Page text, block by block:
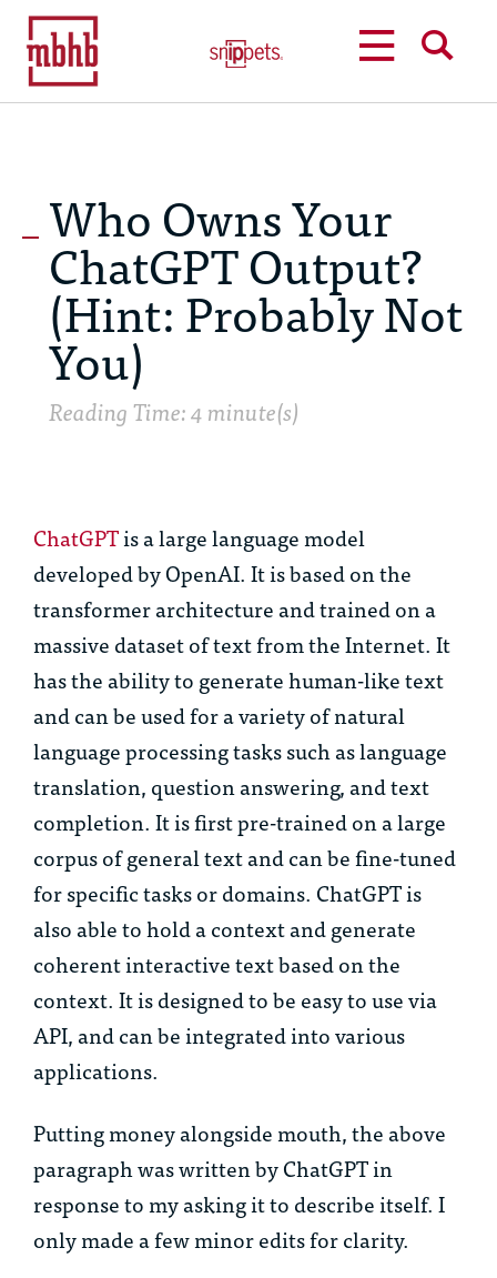
Who Owns Your
ChatGPT Output?
(Hint: Probably Not
You)
Reading Time: 4 minute(s)
ChatGPTis a large language model
developed by OpenAI. It is based on the
transformer architecture and trained on a
massive dataset of text from the Internet. It
has the ability to generate human-like text
and can be used for a variety of natural
language processing tasks such as language
translation, question answering, and text
completion. It is first pre-trained on a large
corpus of general text and can be fine-tuned
for specific tasks or domains. ChatGPT is
also able to hold a context and generate
coherent interactive text based on the
context. It is designed to be easy to use via
API, and can be integrated into various
applications.
Putting money alongside mouth, the above
paragraph was written by ChatGPT in
response to my asking it to describe itself. I
only made a few minor edits for clarity.